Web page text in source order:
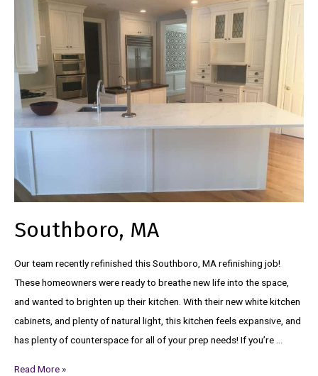
Southboro, MA
Our team recently refinished this Southboro, MA refinishing job!
These homeowners were ready to breathe new life into the space,
and wanted to brighten up their kitchen. With their new white kitchen
cabinets, and plenty of natural light, this kitchen feels expansive, and
has plenty of counterspace for all of your prep needs! If you’re …
Read More »